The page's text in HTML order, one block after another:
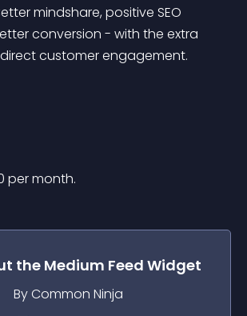
mindshare, positive SEO
conversion - with the extra
customer engagement.
per month.
the Medium Feed Widget
By Common Ninja